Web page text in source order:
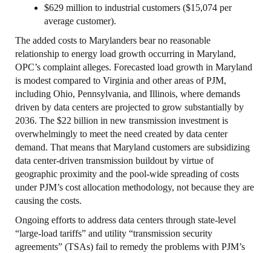
$629 million to industrial customers ($15,074 per
average customer).
The added costs to Marylanders bear no reasonable
relationship to energy load growth occurring in Maryland,
OPC’s complaint alleges. Forecasted load growth in Maryland
is modest compared to Virginia and other areas of PJM,
including Ohio, Pennsylvania, and Illinois, where demands
driven by data centers are projected to grow substantially by
2036. The $22 billion in new transmission investment is
overwhelmingly to meet the need created by data center
demand. That means that Maryland customers are subsidizing
data center-driven transmission buildout by virtue of
geographic proximity and the pool-wide spreading of costs
under PJM’s cost allocation methodology, not because they are
causing the costs.
Ongoing efforts to address data centers through state-level
“large-load tariffs” and utility “transmission security
agreements” (TSAs) fail to remedy the problems with PJM’s